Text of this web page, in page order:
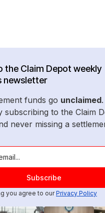
the Claim Depot weekly
newsletter
funds go unclaimed
subscribing to the Claim
never missing a
you agree to ourPrivacy Policy